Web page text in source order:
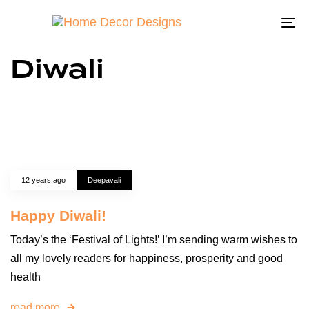
Diwali
12 years ago Deepavali
Happy Diwali!
Today’s the ‘Festival of Lights!’ I’m sending warm wishes to
all my lovely readers for happiness, prosperity and good
health